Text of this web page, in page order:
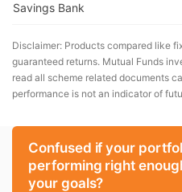
Savings Bank
Disclaimer: Products compared like
guaranteed returns. Mutual Funds
read all scheme related documents
performance is not an indicator of
Confused if your
performing right
your goals?